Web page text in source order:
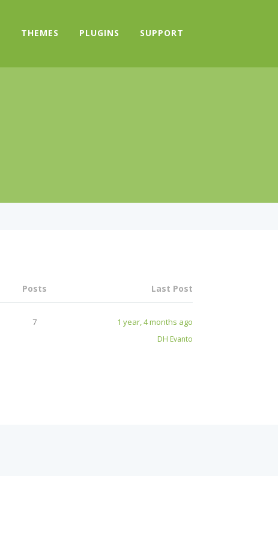
THEMES PLUGINS SUPPORT
Posts Last Post
7 1 year, 4 months ago
DH Evanto